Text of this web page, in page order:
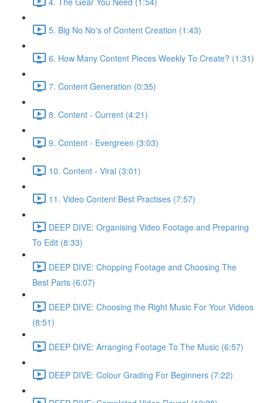
5. Big No No's of Content Creation (1:43)
6. How Many Content Pieces Weekly To Create? (1:31)
7. Content Generation (0:35)
8. Content - Current (4:21)
9. Content - Evergreen (3:03)
10. Content - Viral (3:01)
11. Video Content Best Practises (7:57)
DEEP DIVE: Organising Video Footage and Preparing
To Edit (8:33)
DEEP DIVE: Chopping Footage and Choosing The
Best Parts (6:07)
DEEP DIVE: Choosing the Right Music For Your Videos
(8:51)
DEEP DIVE: Arranging Footage To The Music (6:57)
DEEP DIVE: Colour Grading For Beginners (7:22)